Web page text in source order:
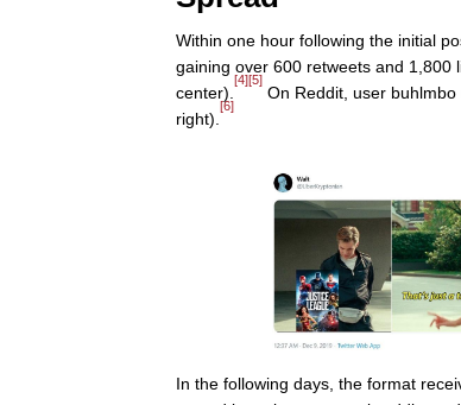
Within one hour following the initial
gaining over 600 retweets and 1,800
center).
[4][5]
On Reddit, user
right).
[6]
In the following days, the format